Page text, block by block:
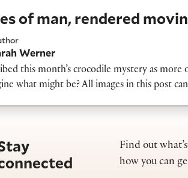
of man, rendered
Werner
this month’s crocodile mystery as
what might be? All images in this post
Find out
how you can